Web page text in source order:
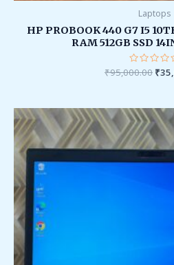
Laptops
HP PROBOOK 440 G7 I5
RAM 512GB SSD
Rated
0
₹95,000.00 ₹
price
was: